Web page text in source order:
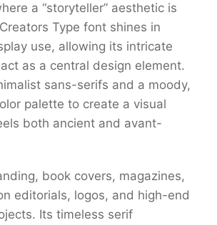
a “storyteller” aesthetic is
Type font shines in
use, allowing its intricate
as a central design element.
sans-serifs and a moody,
palette to create a visual
both ancient and avant-
book covers, magazines,
editorials, logos, and high-end
Its timeless serif